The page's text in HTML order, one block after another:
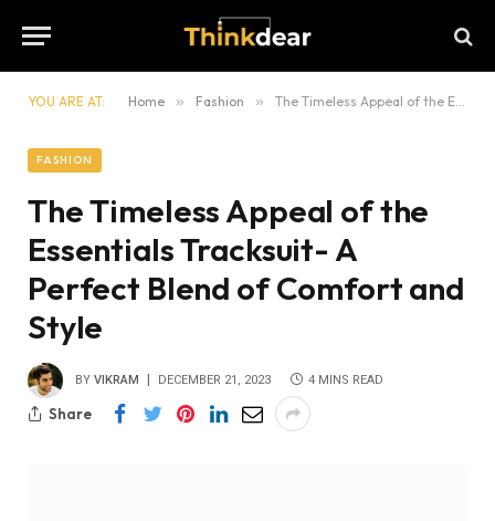
YOU ARE AT: Home » Fashion » The Timeless Appeal of the Essentials Tracksuit- A Perfect Blend of Comfort and Style
FASHION
The Timeless Appeal of the
Essentials Tracksuit- A
Perfect Blend of Comfort and
Style
BY VIKRAM DECEMBER 21, 2023 4 MINS READ
Share